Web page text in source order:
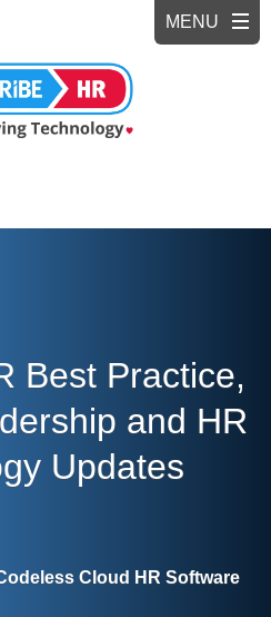
Best Practice,
and HR
Updates
Cloud HR Software